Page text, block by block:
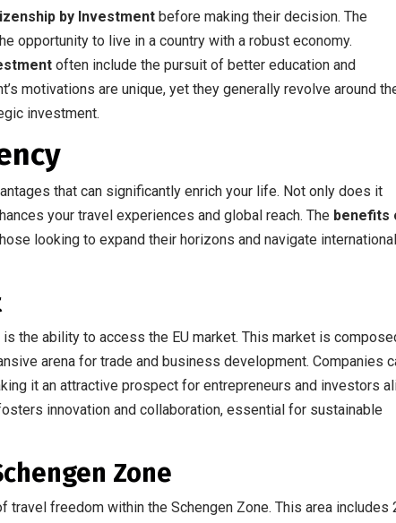
by Investment before making their decision. The
opportunity to live in a country with a robust economy.
often include the pursuit of better education and
motivations are unique, yet they generally revolve around
investment.
that can significantly enrich your life. Not only does it
your travel experiences and global reach. The benefits
looking to expand their horizons and navigate
is the ability to access the EU market. This market is
arena for trade and business development. Companies
it an attractive prospect for entrepreneurs and investors
innovation and collaboration, essential for sustainable
Zone
travel freedom within the Schengen Zone. This area includes